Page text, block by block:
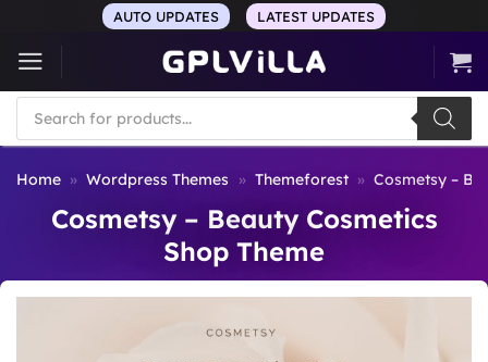
content
AUTO UPDATES LATEST UPDATES
Products
search
Home » Wordpress Themes » Themeforest » Cosmetsy –
Cosmetsy – Beauty Cosmetics
Shop Theme